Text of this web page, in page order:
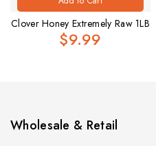
Clover Honey Extremely Raw 1LB
$9.99
Wholesale & Retail